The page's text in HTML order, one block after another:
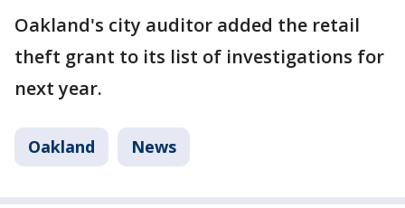
Oakland's city auditor added the retail
theft grant to its list of investigations for
next year.
Oakland News